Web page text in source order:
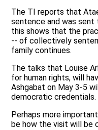
The TI reports that
sentence and was sent
this shows that the
-- of collectively
family continues.
The talks that Louise
for human rights, will
Ashgabat on May 3-5
democratic credentials.
Perhaps more
be how the visit will be